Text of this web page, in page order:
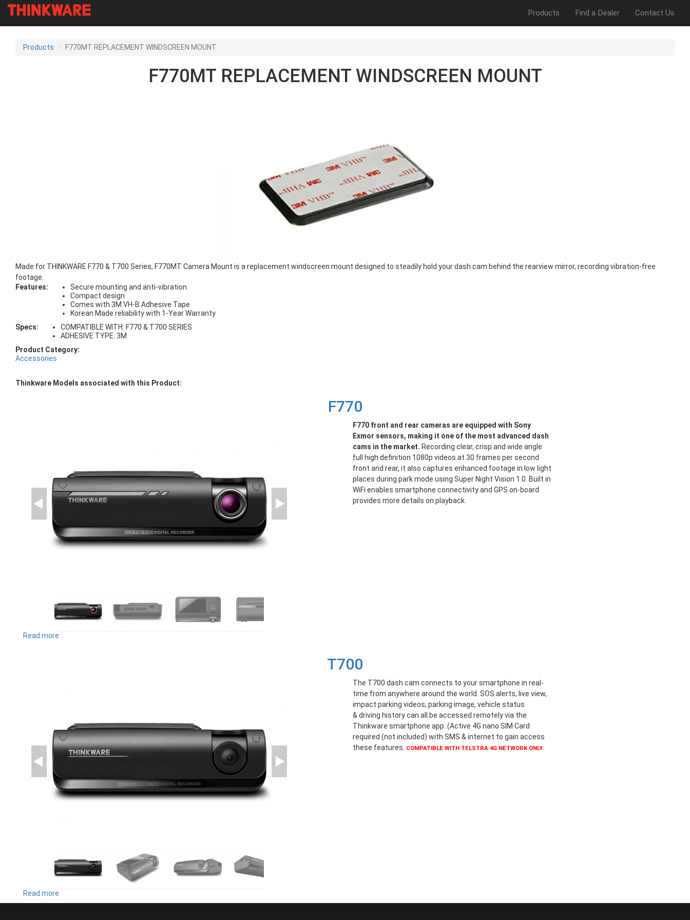
Products Find a Dealer Contact Us
Products F770MT REPLACEMENT WINDSCREEN MOUNT
F770MT REPLACEMENT WINDSCREEN MOUNT
Made for THINKWARE F770 & T700 Series, F770MT Camera Mount is a replacement windscreen mount designed to steadily hold your dash cam behind the rearview mirror, recording vibration-free
footage.
Features:
Secure mounting and anti-vibration
Compact design
Comes with 3M VH-B Adhesive Tape
Korean Made reliability with 1-Year Warranty
Specs:
COMPATIBLE WITH: F770 & T700 SERIES
ADHESIVE TYPE: 3M
Product Category:
Accessories
Thinkware Models associated with this Product:
F770
F770 front and rear cameras are equipped with Sony
Exmor sensors, making it one of the most advanced dash
cams in the market. Recording clear, crisp and wide angle
full high definition 1080p videos at 30 frames per second
front and rear, it also captures enhanced footage in low light
places during park mode using Super Night Vision 1.0. Built in
WiFi enables smartphone connectivity and GPS on-board
provides more details on playback.
Read more
T700
The T700 dash cam connects to your smartphone in real-
time from anywhere around the world. SOS alerts, live view,
impact parking videos, parking image, vehicle status
& driving history can all be accessed remotely via the
Thinkware smartphone app. (Active 4G nano SIM Card
required (not included) with SMS & internet to gain access
these features.
COMPATIBLE WITH TELSTRA 4G NETWORK ONLY.
Read more
T700